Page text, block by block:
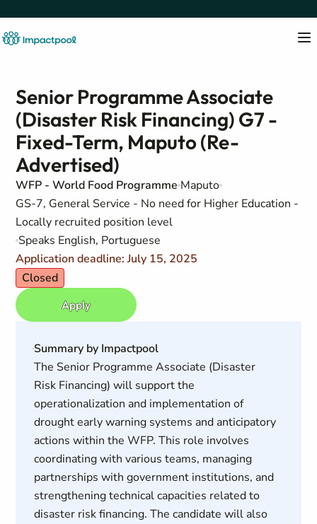
Senior Programme Associate
(Disaster Risk Financing) G7 -
Fixed-Term, Maputo (Re-
Advertised)
WFP - World Food Programme Maputo
GS-7, General Service - No need for Higher Education -
Locally recruited position level
Speaks English, Portuguese
Application deadline: July 15, 2025
Closed
Apply
Summary by Impactpool
The Senior Programme Associate (Disaster
Risk Financing) will support the
operationalization and implementation of
drought early warning systems and anticipatory
actions within the WFP. This role involves
coordinating with various teams, managing
partnerships with government institutions, and
strengthening technical capacities related to
disaster risk financing. The candidate will also